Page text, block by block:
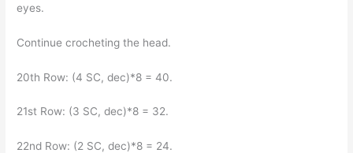
eyes.
Continue crocheting the head.
20th Row: (4 SC, dec)*8 = 40.
21st Row: (3 SC, dec)*8 = 32.
22nd Row: (2 SC, dec)*8 = 24.